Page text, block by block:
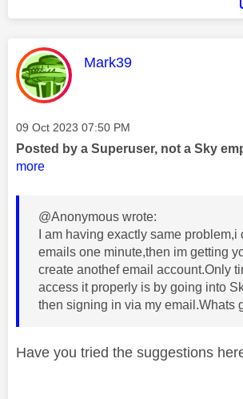
This message was
Mark39
Message posted on
‎09 Oct 2023 07:50 PM
Posted by a Superuser, not a Sky
more
@Anonymous wrote:
I am having exactly same problem,i
emails one minute,then im getting
create anothef email account.Only
access it properly is by going into
then signing in via my email.Whats
Have you tried the suggestions